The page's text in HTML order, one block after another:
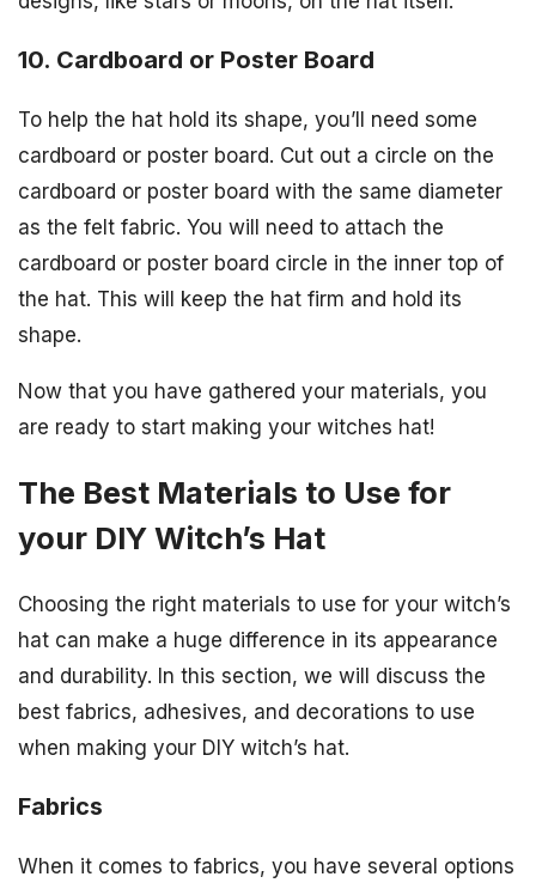
10. Cardboard or Poster Board
To help the hat hold its shape, you’ll need some
cardboard or poster board. Cut out a circle on the
cardboard or poster board with the same diameter
as the felt fabric. You will need to attach the
cardboard or poster board circle in the inner top of
the hat. This will keep the hat firm and hold its
shape.
Now that you have gathered your materials, you
are ready to start making your witches hat!
The Best Materials to Use for
your DIY Witch’s Hat
Choosing the right materials to use for your witch’s
hat can make a huge difference in its appearance
and durability. In this section, we will discuss the
best fabrics, adhesives, and decorations to use
when making your DIY witch’s hat.
Fabrics
When it comes to fabrics, you have several options